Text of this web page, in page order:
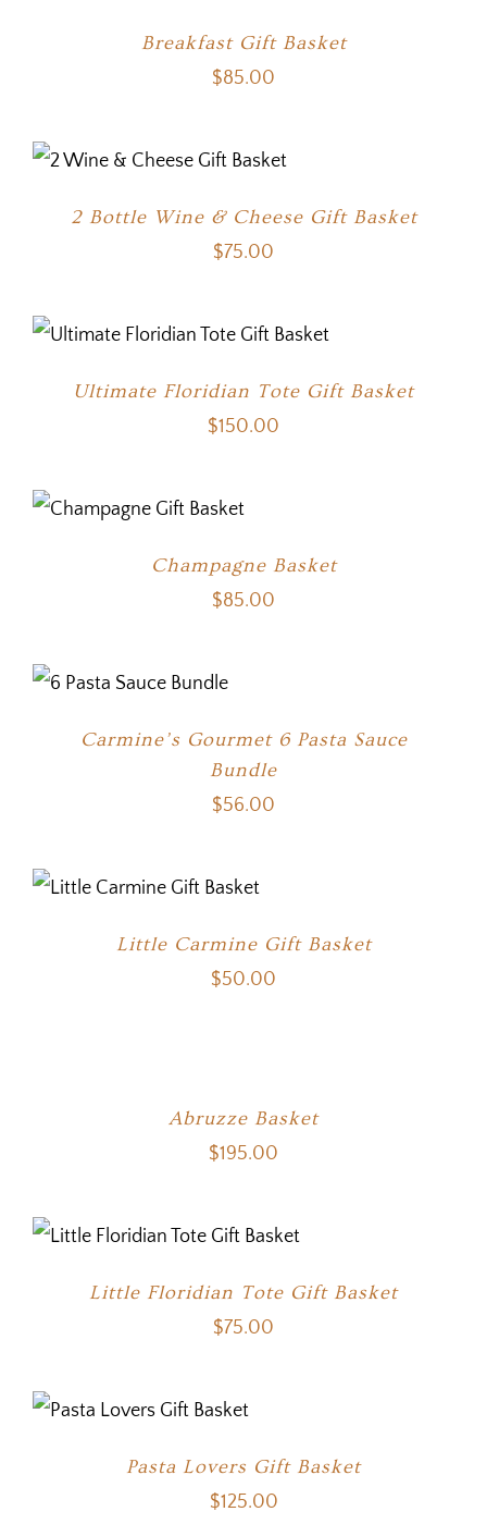
Breakfast Gift Basket
$85.00
2 Bottle Wine & Cheese Gift Basket
$75.00
Ultimate Floridian Tote Gift Basket
$150.00
Champagne Basket
$85.00
Carmine’s Gourmet 6 Pasta Sauce
Bundle
$56.00
Little Carmine Gift Basket
$50.00
Abruzze Basket
$195.00
Little Floridian Tote Gift Basket
$75.00
Pasta Lovers Gift Basket
$125.00